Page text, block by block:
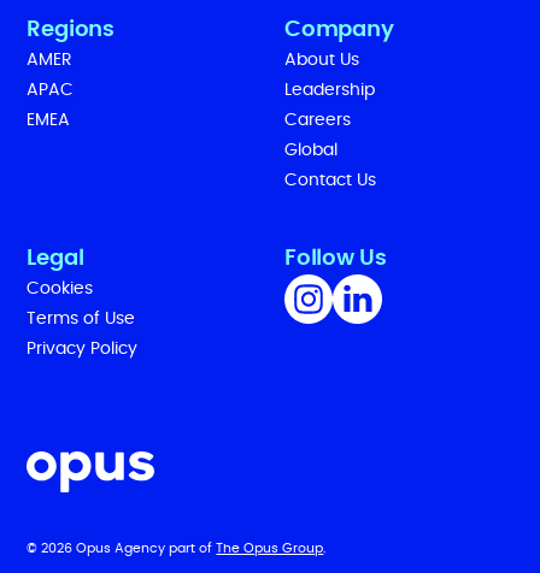
Regions
AMER
APAC
EMEA
Company
About Us
Leadership
Careers
Global
Contact Us
Legal
Cookies
Terms of Use
Privacy Policy
Follow Us
© 2026 Opus Agency part ofThe Opus Group.